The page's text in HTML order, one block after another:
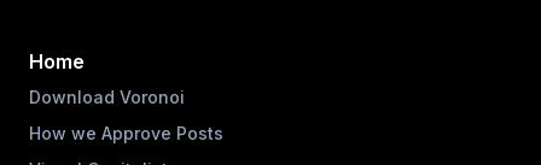
Home
Download Voronoi
How we Approve Posts